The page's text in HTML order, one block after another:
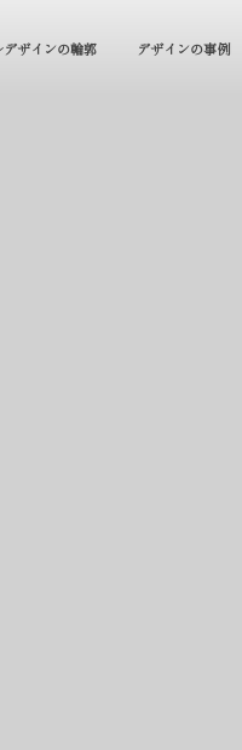
デザインの輪郭 デザインの事例